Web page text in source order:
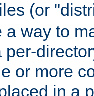
(or
a way to
per-
or more
in a